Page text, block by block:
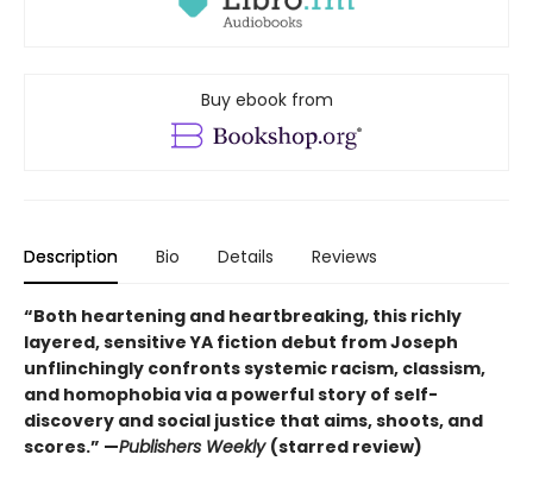
Buy ebook from
Description Bio Details Reviews
“Both heartening and heartbreaking, this richly
layered, sensitive YA fiction debut from Joseph
unflinchingly confronts systemic racism, classism,
and homophobia via a powerful story of self-
discovery and social justice that aims, shoots, and
scores.” —Publishers Weekly (starred review)